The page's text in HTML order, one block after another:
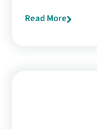
Read More